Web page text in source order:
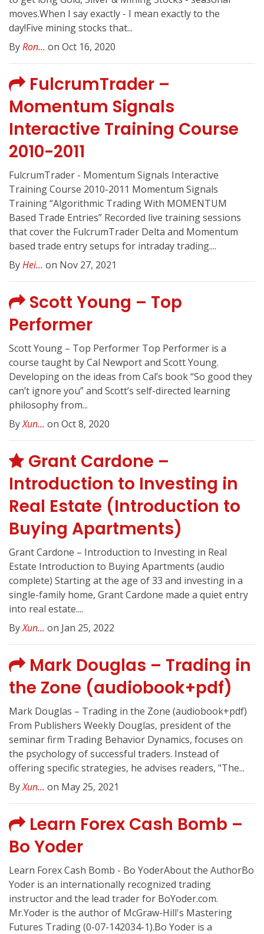
moves.When I say exactly - I mean exactly to the
day!Five mining stocks that...
ByRon... on Oct 16, 2020
FulcrumTrader –
Momentum Signals
Interactive Training Course
2010-2011
FulcrumTrader - Momentum Signals Interactive
Training Course 2010-2011 Momentum Signals
Training “Algorithmic Trading With MOMENTUM
Based Trade Entries” Recorded live training sessions
that cover the FulcrumTrader Delta and Momentum
based trade entry setups for intraday trading....
ByHei... on Nov 27, 2021
Scott Young – Top
Performer
Scott Young – Top Performer Top Performer is a
course taught by Cal Newport and Scott Young.
Developing on the ideas from Cal’s book “So good they
can’t ignore you” and Scott’s self-directed learning
philosophy from...
ByXun... on Oct 8, 2020
Grant Cardone –
Introduction to Investing in
Real Estate (Introduction to
Buying Apartments)
Grant Cardone – Introduction to Investing in Real
Estate Introduction to Buying Apartments (audio
complete) Starting at the age of 33 and investing in a
single-family home, Grant Cardone made a quiet entry
into real estate....
ByXun... on Jan 25, 2022
Mark Douglas – Trading in
the Zone (audiobook+pdf)
Mark Douglas – Trading in the Zone (audiobook+pdf)
From Publishers Weekly Douglas, president of the
seminar firm Trading Behavior Dynamics, focuses on
the psychology of successful traders. Instead of
offering specific strategies, he advises readers, "The...
ByXun... on May 25, 2021
Learn Forex Cash Bomb –
Bo Yoder
Learn Forex Cash Bomb - Bo YoderAbout the AuthorBo
Yoder is an internationally recognized trading
instructor and the lead trader for BoYoder.com.
Mr.Yoder is the author of McGraw-Hill's Mastering
Futures Trading (0-07-142034-1).Bo Yoder is a